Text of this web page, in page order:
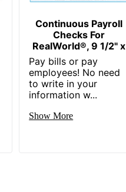
Continuous Payroll
Checks For
RealWorld®, 9 1/2" x
Pay bills or pay
employees! No need
to write in your
information w...
Show More